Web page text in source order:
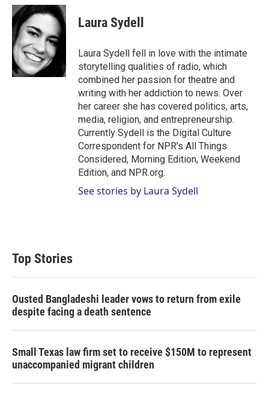
i
t
t
e
r
n
k
e
d
I
n
a
i
Laura Sydell
Laura Sydell fell in love with the intimate
storytelling qualities of radio, which
combined her passion for theatre and
writing with her addiction to news. Over
her career she has covered politics, arts,
media, religion, and entrepreneurship.
Currently Sydell is the Digital Culture
Correspondent for NPR's All Things
Considered, Morning Edition, Weekend
Edition, and NPR.org.
See stories by Laura Sydell
Top Stories
Ousted Bangladeshi leader vows to return from exile
despite facing a death sentence
Small Texas law firm set to receive $150M to represent
unaccompanied migrant children